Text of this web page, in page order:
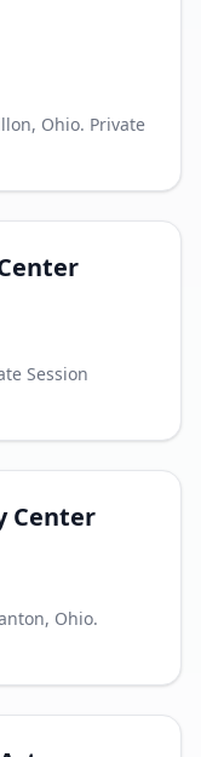
Ohio. Private
Session
Center
Ohio.